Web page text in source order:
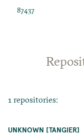
87437
1 repositories:
UNKNOWN [TANGIER]